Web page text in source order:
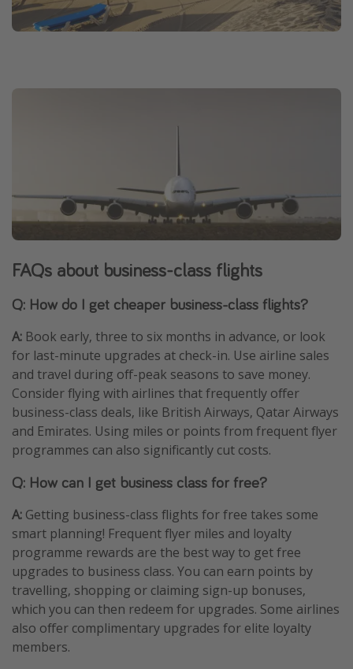
FAQs about business-class flights
Q: How do I get cheaper business-class flights?
A: Book early, three to six months in advance, or look
for last-minute upgrades at check-in. Use airline sales
and travel during off-peak seasons to save money.
Consider flying with airlines that frequently offer
business-class deals, like British Airways, Qatar Airways
and Emirates. Using miles or points from frequent flyer
programmes can also significantly cut costs.
Q: How can I get business class for free?
A: Getting business-class flights for free takes some
smart planning! Frequent flyer miles and loyalty
programme rewards are the best way to get free
upgrades to business class. You can earn points by
travelling, shopping or claiming sign-up bonuses,
which you can then redeem for upgrades. Some airlines
also offer complimentary upgrades for elite loyalty
members.